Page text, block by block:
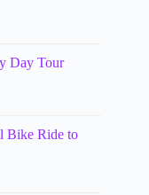
Day Tour
Bike Ride to